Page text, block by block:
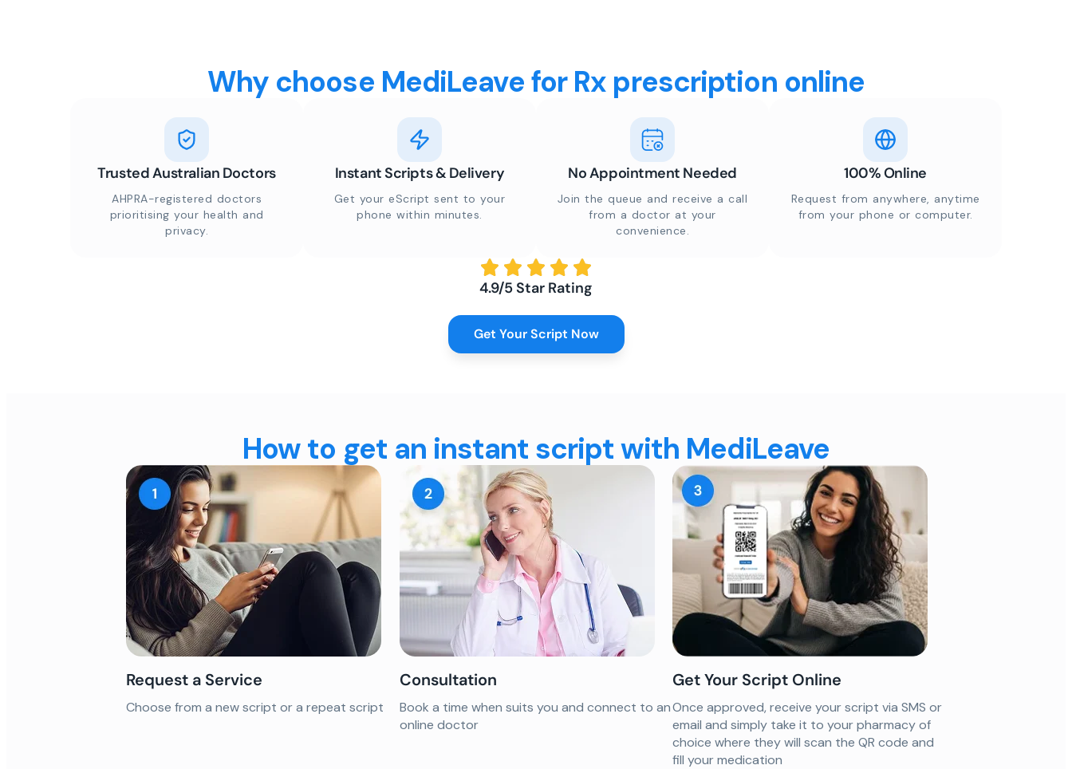
Why choose MediLeave for Rx prescription online
Trusted Australian Doctors
AHPRA-registered doctors
prioritising your health and
privacy.
Instant Scripts & Delivery
Get your eScript sent to your
phone within minutes.
No Appointment Needed
Join the queue and receive a call
from a doctor at your
convenience.
100% Online
Request from anywhere, anytime
from your phone or computer.
4.9/5 Star Rating
Get Your Script Now
How to get an instant script with MediLeave
Request a Service
Choose from a new script or a repeat script
Consultation
Book a time when suits you and connect to an
online doctor
Get Your Script Online
Once approved, receive your script via SMS or
email and simply take it to your pharmacy of
choice where they will scan the QR code and
fill your medication